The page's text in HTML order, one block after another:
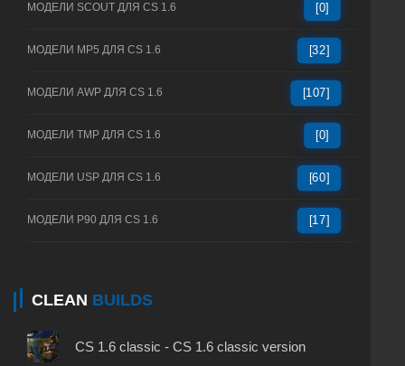
МОДЕЛИ SCOUT ДЛЯ CS 1.6 [0]
МОДЕЛИ MP5 ДЛЯ CS 1.6 [32]
МОДЕЛИ AWP ДЛЯ CS 1.6 [107]
МОДЕЛИ TMP ДЛЯ CS 1.6 [0]
МОДЕЛИ USP ДЛЯ CS 1.6 [60]
МОДЕЛИ P90 ДЛЯ CS 1.6 [17]
CLEAN BUILDS
CS 1.6 classic - CS 1.6 classic version